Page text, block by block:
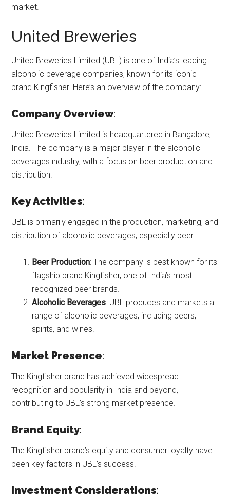
market.
United Breweries
United Breweries Limited (UBL) is one of India’s leading
alcoholic beverage companies, known for its iconic
brand Kingfisher. Here’s an overview of the company:
Company Overview:
United Breweries Limited is headquartered in Bangalore,
India. The company is a major player in the alcoholic
beverages industry, with a focus on beer production and
distribution.
Key Activities:
UBL is primarily engaged in the production, marketing, and
distribution of alcoholic beverages, especially beer:
Beer Production: The company is best known for its
flagship brand Kingfisher, one of India’s most
recognized beer brands.
Alcoholic Beverages: UBL produces and markets a
range of alcoholic beverages, including beers,
spirits, and wines.
Market Presence:
The Kingfisher brand has achieved widespread
recognition and popularity in India and beyond,
contributing to UBL’s strong market presence.
Brand Equity:
The Kingfisher brand’s equity and consumer loyalty have
been key factors in UBL’s success.
Investment Considerations: